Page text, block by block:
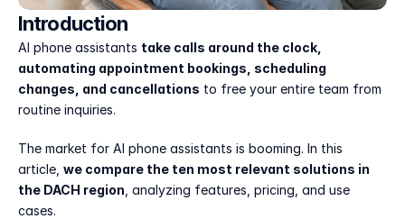
Introduction
AI phone assistants take calls around the clock,
automating appointment bookings, scheduling
changes, and cancellations to free your entire team from
routine inquiries.
The market for AI phone assistants is booming. In this
article, we compare the ten most relevant solutions in
the DACH region , analyzing features, pricing, and use
cases.